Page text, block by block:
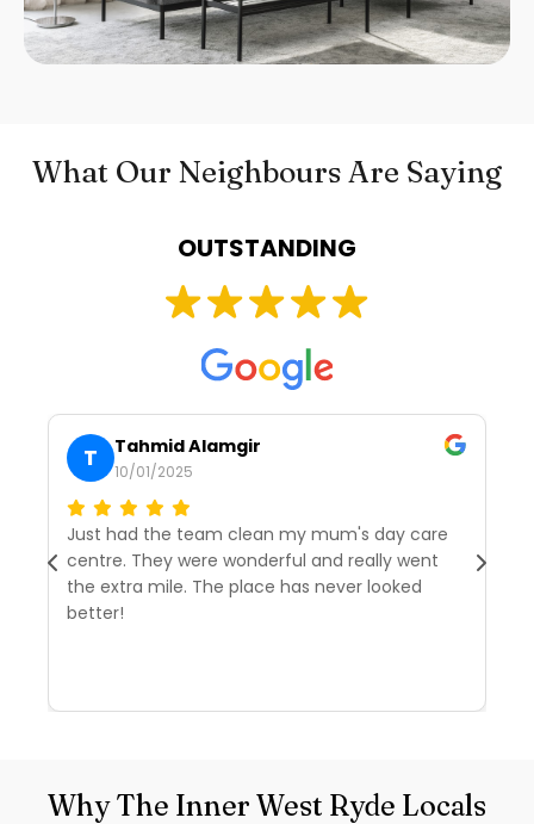
What Our Neighbours Are Saying
OUTSTANDING
T Tahmid Alamgir
10/01/2025
Just had the team clean my mum's day care
centre. They were wonderful and really went
the extra mile. The place has never looked
better!
Why The Inner West Ryde Locals